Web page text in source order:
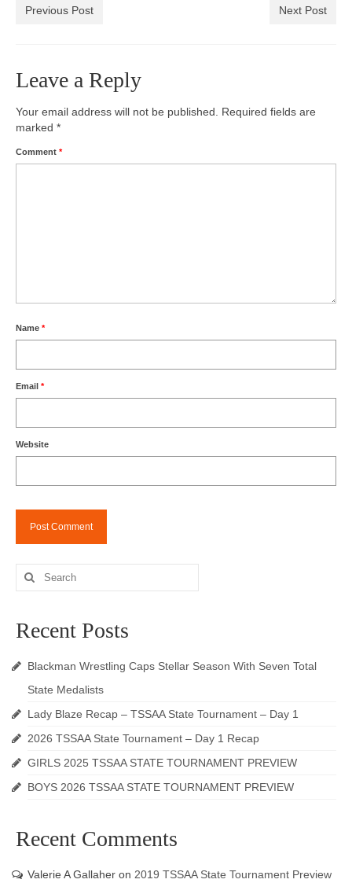
Previous Post Next Post
Leave a Reply
Your email address will not be published. Required fields are
marked *
Comment *
Name *
Email *
Website
Search
for:
Recent Posts
Blackman Wrestling Caps Stellar Season With Seven Total
State Medalists
Lady Blaze Recap – TSSAA State Tournament – Day 1
2026 TSSAA State Tournament – Day 1 Recap
GIRLS 2025 TSSAA STATE TOURNAMENT PREVIEW
BOYS 2026 TSSAA STATE TOURNAMENT PREVIEW
Recent Comments
Valerie A Gallaher on 2019 TSSAA State Tournament Preview